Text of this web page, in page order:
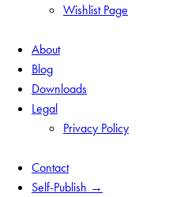
Wishlist Page
About
Blog
Downloads
Legal
Privacy Policy
Contact
Self-Publish →